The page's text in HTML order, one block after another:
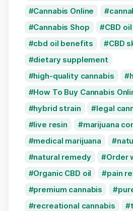
Cannabis Online
Cannabis Shop
CBD oil
cbd oil benefits
CBD
dietary supplement
high-quality cannabis
How To Buy Cannabis
hybrid strain
legal
live resin
marijuana
medical marijuana
natural remedy
Order
Organic CBD oil
pain
premium cannabis
recreational cannabis